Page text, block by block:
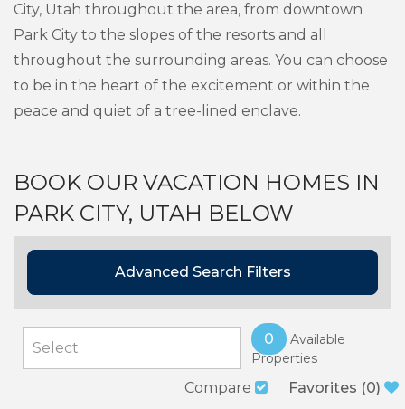
City, Utah throughout the area, from downtown
Park City to the slopes of the resorts and all
throughout the surrounding areas. You can choose
to be in the heart of the excitement or within the
peace and quiet of a tree-lined enclave.
BOOK OUR VACATION HOMES IN
PARK CITY, UTAH BELOW
Advanced Search Filters
0
Available
Properties
Compare Favorites (0)